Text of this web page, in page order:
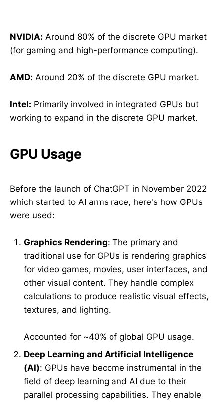
NVIDIA: Around 80% of the discrete GPU market
(for gaming and high-performance computing).
AMD: Around 20% of the discrete GPU market.
Intel: Primarily involved in integrated GPUs but
working to expand in the discrete GPU market.
GPU Usage
Before the launch of ChatGPT in November 2022
which started to AI arms race, here's how GPUs
were used:
Graphics Rendering: The primary and
traditional use for GPUs is rendering graphics
for video games, movies, user interfaces, and
other visual content. They handle complex
calculations to produce realistic visual effects,
textures, and lighting.
Accounted for ~40% of global GPU usage.
Deep Learning and Artificial Intelligence
(AI): GPUs have become instrumental in the
field of deep learning and AI due to their
parallel processing capabilities. They enable